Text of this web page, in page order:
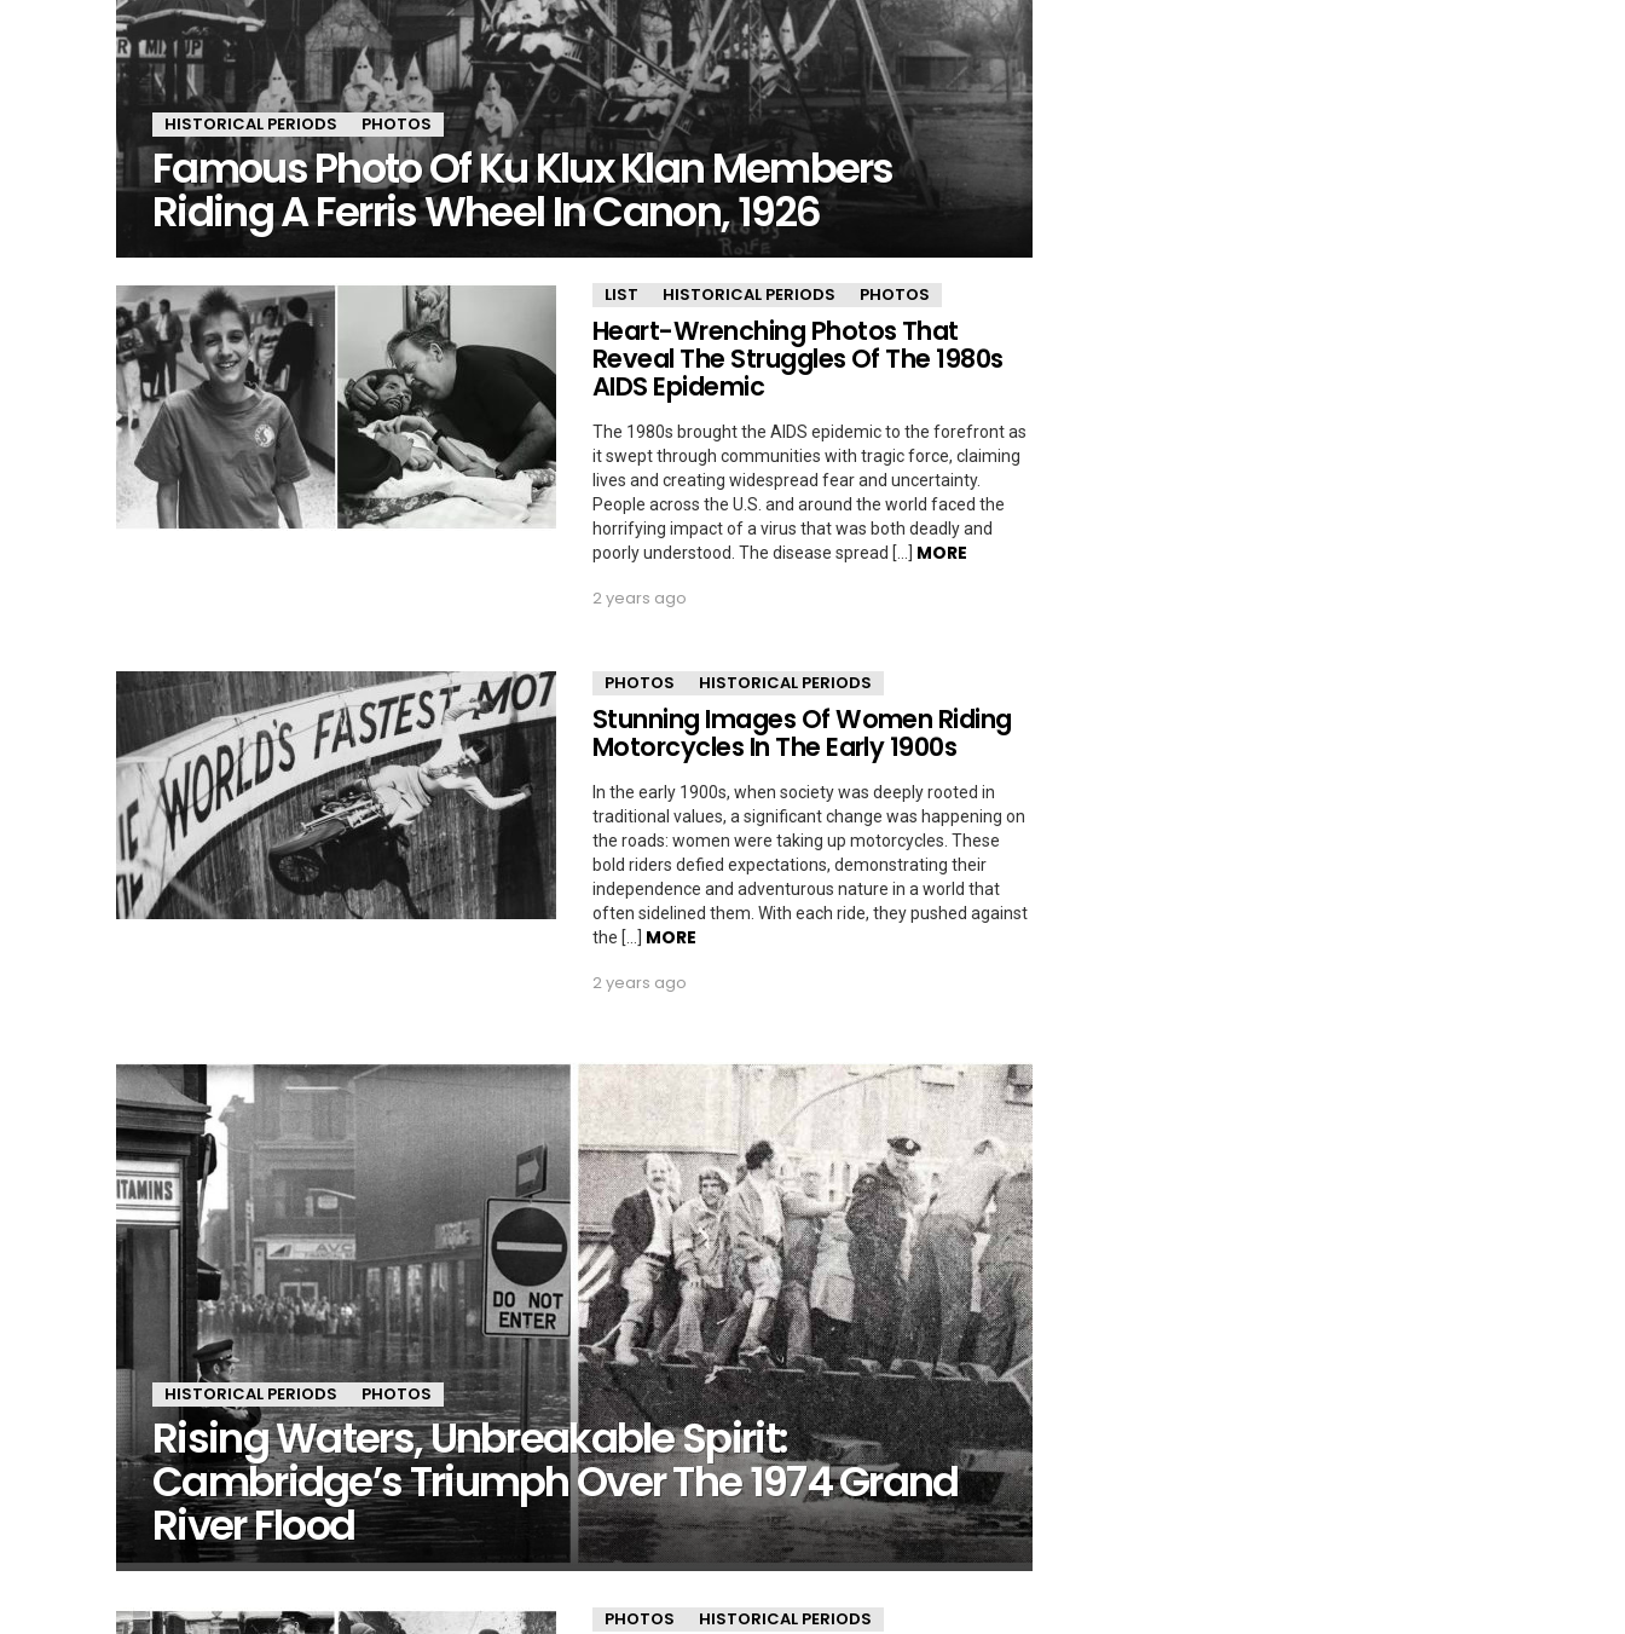
HISTORICAL PERIODS PHOTOS
Famous Photo Of Ku Klux Klan Members
Riding A Ferris Wheel In Canon, 1926
MORE
STORIES
LIST HISTORICAL PERIODS PHOTOS
Heart-Wrenching Photos That
Reveal The Struggles Of The 1980s
AIDS Epidemic
The 1980s brought the AIDS epidemic to the forefront as
it swept through communities with tragic force, claiming
lives and creating widespread fear and uncertainty.
People across the U.S. and around the world faced the
horrifying impact of a virus that was both deadly and
poorly understood. The disease spread […] MORE
2 years ago
PHOTOS HISTORICAL PERIODS
Stunning Images Of Women Riding
Motorcycles In The Early 1900s
In the early 1900s, when society was deeply rooted in
traditional values, a significant change was happening on
the roads: women were taking up motorcycles. These
bold riders defied expectations, demonstrating their
independence and adventurous nature in a world that
often sidelined them. With each ride, they pushed against
the […] MORE
2 years ago
HISTORICAL PERIODS PHOTOS
Rising Waters, Unbreakable Spirit:
Cambridge’s Triumph Over The 1974 Grand
River Flood
PHOTOS HISTORICAL PERIODS